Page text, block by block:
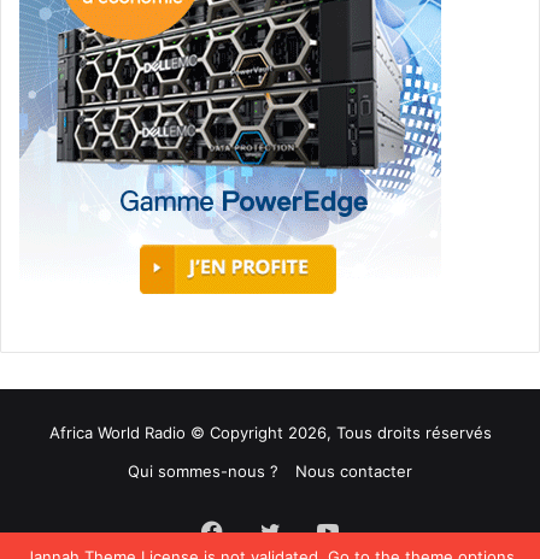
Africa World Radio © Copyright 2026, Tous droits réservés
Qui sommes-nous ?
Nous contacter
Facebook
TwitterYouTube